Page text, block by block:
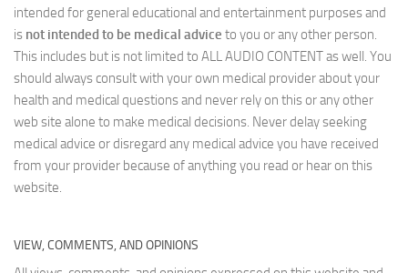
intended for general educational and entertainment purposes and
is not intended to be medical advice to you or any other person.
This includes but is not limited to ALL AUDIO CONTENT as well. You
should always consult with your own medical provider about your
health and medical questions and never rely on this or any other
web site alone to make medical decisions. Never delay seeking
medical advice or disregard any medical advice you have received
from your provider because of anything you read or hear on this
website.
VIEW, COMMENTS, AND OPINIONS